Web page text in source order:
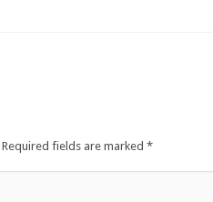
Required fields are marked *